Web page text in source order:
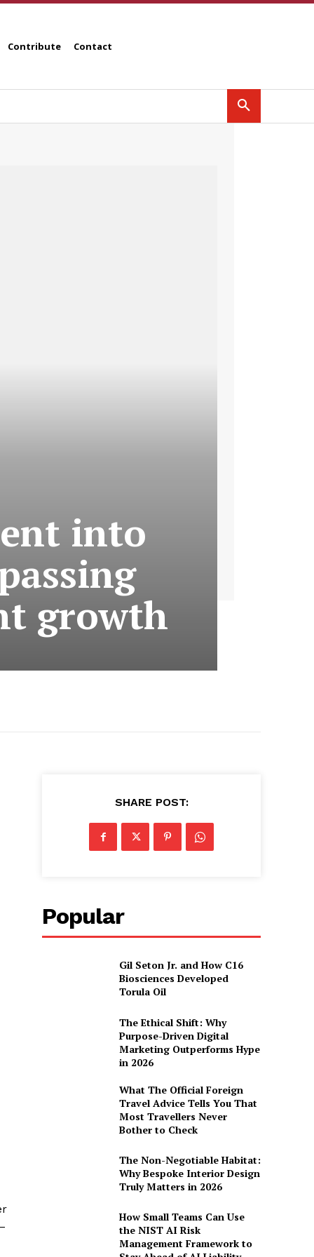
Contribute Contact
into
growth
SHARE POST:
Popular
Gil Seton Jr. and How C16
Biosciences Developed
Torula Oil
The Ethical Shift: Why
Purpose-Driven Digital
Marketing Outperforms Hype
in 2026
What The Official Foreign
Travel Advice Tells You That
Most Travellers Never
Bother to Check
The Non-Negotiable Habitat:
Why Bespoke Interior Design
Truly Matters in 2026
How Small Teams Can Use
the NIST AI Risk
Management Framework to